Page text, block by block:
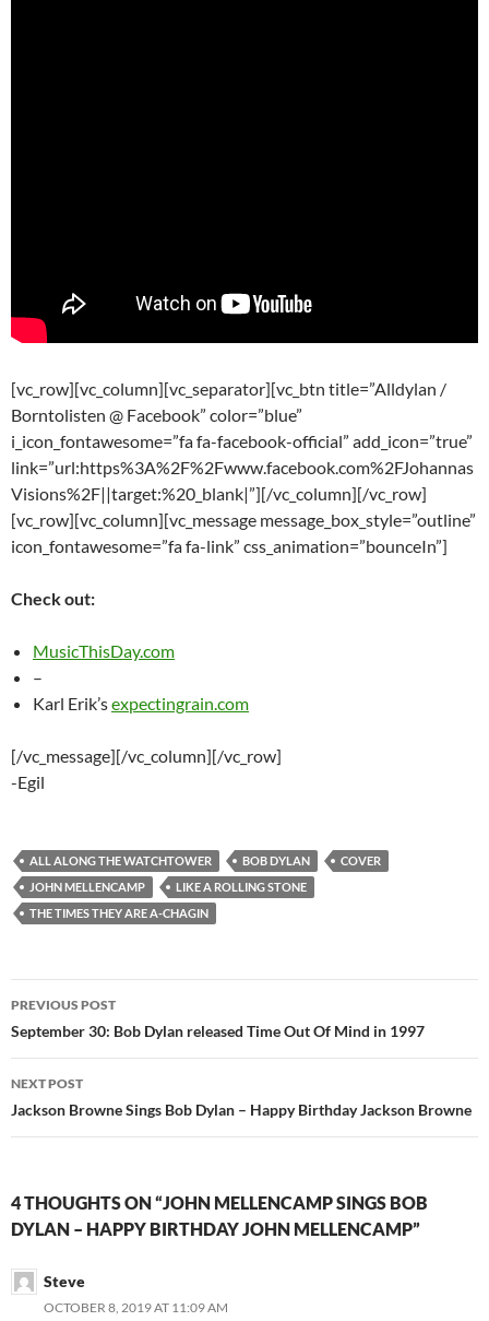
[vc_row][vc_column][vc_separator][vc_btn title=”Alldylan /
Borntolisten @ Facebook” color=”blue”
i_icon_fontawesome=”fa fa-facebook-official” add_icon=”true”
link=”url:https%3A%2F%2Fwww.facebook.com%2FJohannas
Visions%2F||target:%20_blank|”][/vc_column][/vc_row]
[vc_row][vc_column][vc_message message_box_style=”outline”
icon_fontawesome=”fa fa-link” css_animation=”bounceIn”]
Check out:
MusicThisDay.com
–
Karl Erik’sexpectingrain.com
[/vc_message][/vc_column][/vc_row]
-Egil
ALL ALONG THE WATCHTOWER BOB DYLAN
COVER
JOHN MELLENCAMP
LIKE A ROLLING STONE
THE TIMES THEY ARE A-CHAGIN
Post
navigation
PREVIOUS POST
September 30: Bob Dylan released Time Out Of Mind in 1997
NEXT POST
Jackson Browne Sings Bob Dylan – Happy Birthday Jackson Browne
4 THOUGHTS ON “JOHN MELLENCAMP SINGS BOB
DYLAN – HAPPY BIRTHDAY JOHN MELLENCAMP”
Steve
OCTOBER 8, 2019 AT 11:09 AM